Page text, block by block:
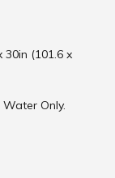
30in (101.6 x
Only.